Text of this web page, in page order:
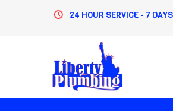
24 HOUR SERVICE - 7